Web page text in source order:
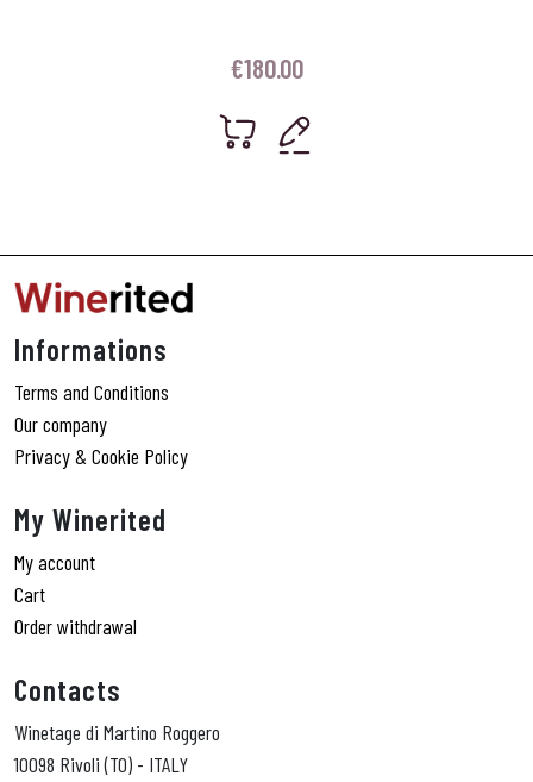
€180.00
Informations
Terms and Conditions
Our company
Privacy & Cookie Policy
My Winerited
My account
Cart
Order withdrawal
Contacts
Winetage di Martino Roggero
10098 Rivoli (TO) - ITALY